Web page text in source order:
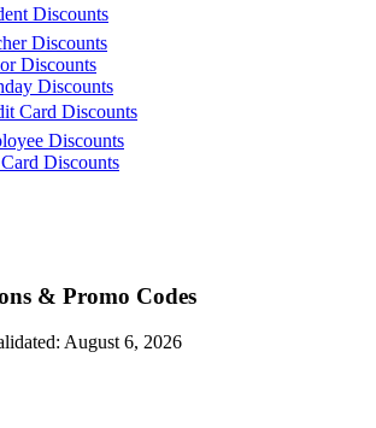
Discounts
Discounts
Discounts
Discounts
Card Discounts
Discounts
Discounts
& Promo Codes
August 6, 2026